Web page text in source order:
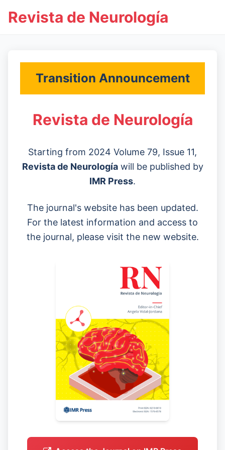
Revista de Neurología
Transition Announcement
Revista de Neurología
Starting from 2024 Volume 79, Issue 11,
Revista de Neurologíawill be published by
IMR Press.
The journal's website has been updated.
For the latest information and access to
the journal, please visit the new website.